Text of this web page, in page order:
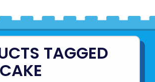
TAGGED